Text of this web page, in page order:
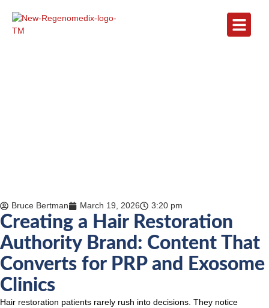
Bruce Bertman March 19, 2026 3:20 pm
Creating a Hair Restoration
Authority Brand: Content That
Converts for PRP and Exosome
Clinics
Hair restoration patients rarely rush into decisions. They notice